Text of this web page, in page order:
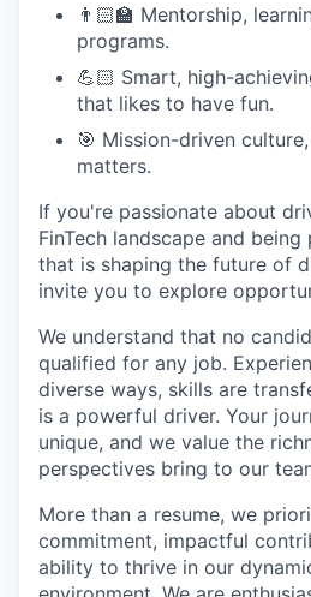
👨🏻‍🏫 Mentorship,
programs.
💪🏻 Smart, high-
that likes to have fun.
🎯 Mission-driven
matters.
If you're passionate about
FinTech landscape and
that is shaping the future of
invite you to explore
We understand that no
qualified for any job.
diverse ways, skills are
is a powerful driver. Your
unique, and we value the
perspectives bring to our
More than a resume, we
commitment, impactful
ability to thrive in our